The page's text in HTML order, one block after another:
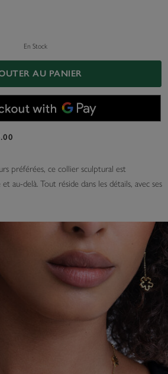
En Stock
AU PANIER
préférées, ce collier sculptural est
au-delà. Tout réside dans les détails, avec ses